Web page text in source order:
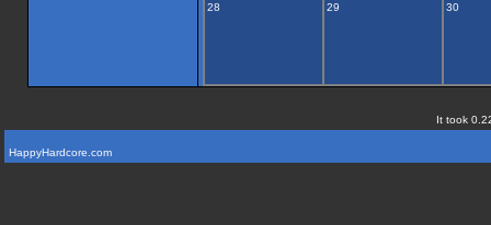
28 29 30
It took
HappyHardcore.com